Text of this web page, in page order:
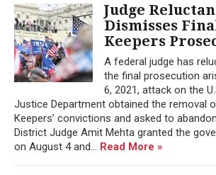
Judge
Dismisses
Keepers
A federal judge has
the final prosecution
6, 2021, attack on the
Justice Department obtained the removal
Keepers’ convictions and asked to
District Judge Amit Mehta granted the
on August 4 and... Read More »